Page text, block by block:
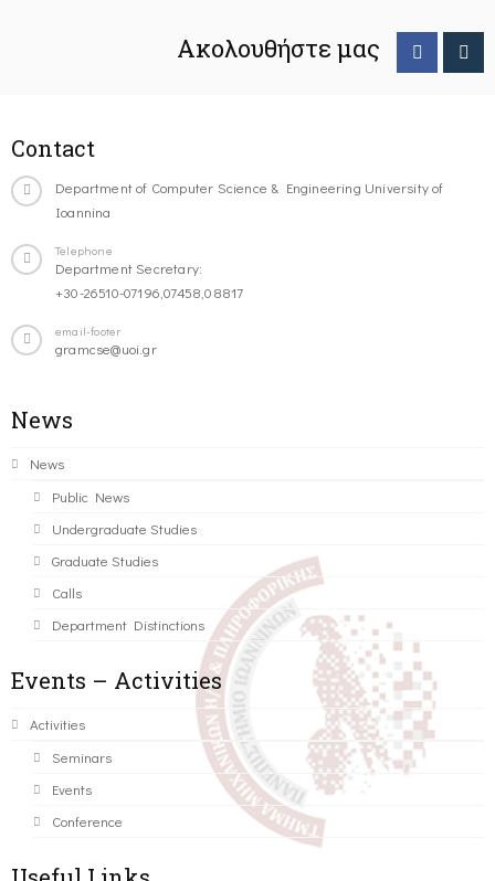
Ακολουθήστε μας
Contact
Department of Computer Science & Engineering University of
Ioannina
Telephone
Department Secretary:
+30-26510-07196,07458,08817
email-footer
gramcse@uoi.gr
News
News
Public News
Undergraduate Studies
Graduate Studies
Calls
Department Distinctions
Events – Activities
Activities
Seminars
Events
Conference